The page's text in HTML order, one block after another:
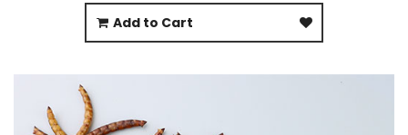
Add to Cart